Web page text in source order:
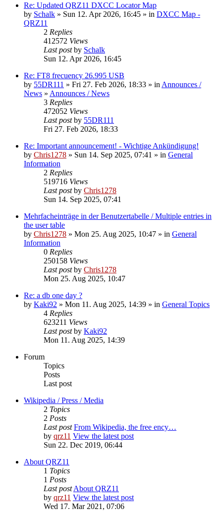
Re: Updated QRZ11 DXCC Locator Map
by Schalk » Sun 12. Apr 2026, 16:45 » in DXCC Map -
QRZ11
2 Replies
412572 Views
Last postby Schalk
Sun 12. Apr 2026, 16:45
Re: FT8 frecuency 26.995 USB
by 55DR111 » Fri 27. Feb 2026, 18:33 » in Announces /
News » Announces / News
3 Replies
472052 Views
Last postby 55DR111
Fri 27. Feb 2026, 18:33
Re: Important announcement! - Wichtige Ankündigung!
by Chris1278 » Sun 14. Sep 2025, 07:41 » in General
Information
2 Replies
519716 Views
Last postby Chris1278
Sun 14. Sep 2025, 07:41
Mehrfacheinträge in der Benutzertabelle / Multiple entries in
the user table
by Chris1278 » Mon 25. Aug 2025, 10:47 » in General
Information
0 Replies
250158 Views
Last postby Chris1278
Mon 25. Aug 2025, 10:47
Re: a db one day ?
by Kaki92 » Mon 11. Aug 2025, 14:39 » in General Topics
4 Replies
623211 Views
Last postby Kaki92
Mon 11. Aug 2025, 14:39
Forum
Topics
Posts
Last post
Wikipedia / Press / Media
2 Topics
2 Posts
Last post From Wikipedia, the free ency…
by qrz11 View the latest post
Sun 22. Dec 2019, 06:44
About QRZ11
1 Topics
1 Posts
Last post About QRZ11
by qrz11 View the latest post
Wed 17. Mar 2021, 07:06